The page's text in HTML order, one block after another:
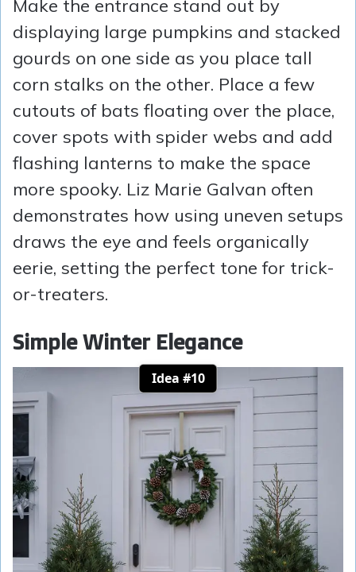
Make the entrance stand out by
displaying large pumpkins and stacked
gourds on one side as you place tall
corn stalks on the other. Place a few
cutouts of bats floating over the place,
cover spots with spider webs and add
flashing lanterns to make the space
more spooky. Liz Marie Galvan often
demonstrates how using uneven setups
draws the eye and feels organically
eerie, setting the perfect tone for trick-
or-treaters.
Simple Winter Elegance
Idea #10